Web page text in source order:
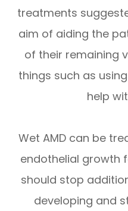
treatments
aim of aiding the
of their remaining
things such as
help
Wet AMD can be
endothelial growth
should stop
developing and